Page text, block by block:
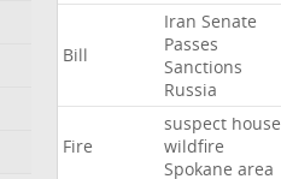
Bill
Iran Senate
Passes
Sanctions
Russia
Fire
suspect house
wildfire
Spokane area